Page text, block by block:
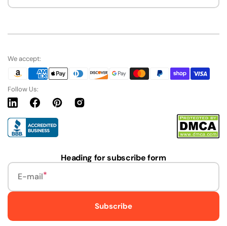
We accept:
Follow Us:
LinkedinFacebookPinterestInstagram
Heading for subscribe form
E-mail
Subscribe